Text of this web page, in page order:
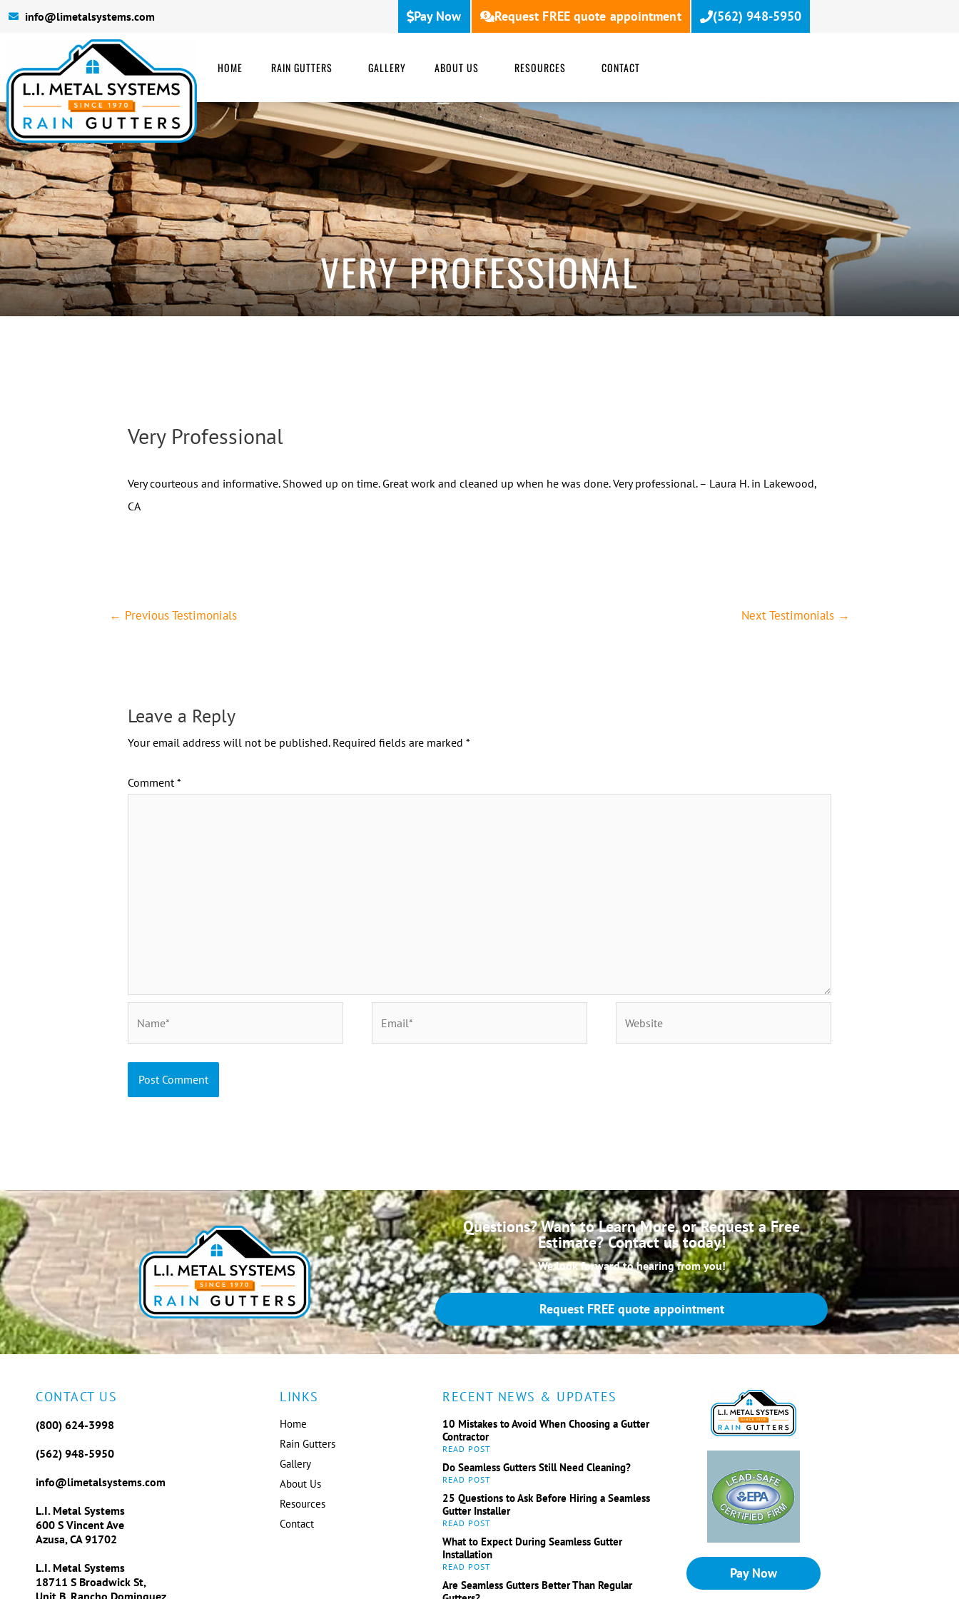
info@limetalsystems.com Pay Now Request FREE quote appointment (562) 948-5950
HOME RAIN GUTTERS GALLERY ABOUT US RESOURCES CONTACT
VERY PROFESSIONAL
Very Professional
Very courteous and informative. Showed up on time. Great work and cleaned up when he was done. Very professional. – Laura H. in Lakewood,
CA
← Previous Testimonials Next Testimonials →
Leave a Reply
Your email address will not be published. Required fields are marked *
Comment *
Questions? Want to Learn More, or Request a Free
Estimate? Contact us today!
We look forward to hearing from you!
Request FREE quote appointment
CONTACT US
(800) 624-3998
(562) 948-5950
info@limetalsystems.com
L.I. Metal Systems
600 S Vincent Ave
Azusa, CA 91702
L.I. Metal Systems
18711 S Broadwick St,
Unit B, Rancho Dominguez,
LINKS
Home
Rain Gutters
Gallery
About Us
Resources
Contact
RECENT NEWS & UPDATES
10 Mistakes to Avoid When Choosing a Gutter
Contractor
Do Seamless Gutters Still Need Cleaning?
25 Questions to Ask Before Hiring a Seamless
Gutter Installer
What to Expect During Seamless Gutter
Installation
Are Seamless Gutters Better Than Regular
Pay Now